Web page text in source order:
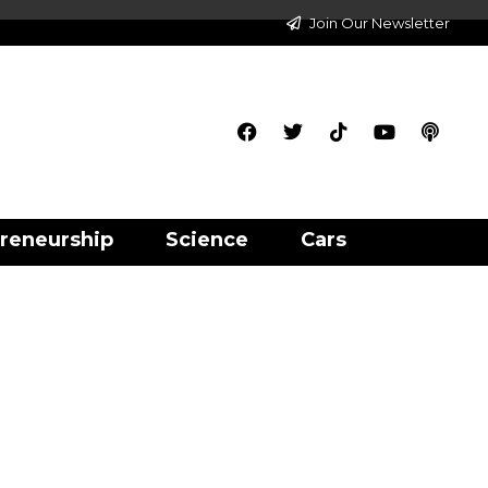
Join Our Newsletter
Science Cars